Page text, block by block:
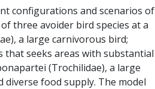
configurations and scenarios of
three avoider bird species at a
a large carnivorous bird;
that seeks areas with substantial
(Trochilidae), a large
food supply. The model